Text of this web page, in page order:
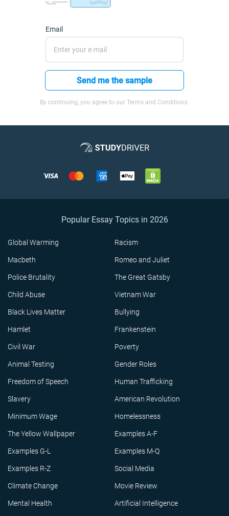
Email
Send me the sample
By continuing, you agree to our Terms and Conditions.
Popular Essay Topics in 2026
Global Warming Racism
Macbeth Romeo and Juliet
Police Brutality The Great Gatsby
Child Abuse Vietnam War
Black Lives Matter Bullying
Hamlet Frankenstein
Civil War Poverty
Animal Testing Gender Roles
Freedom of Speech Human Trafficking
Slavery American Revolution
Minimum Wage Homelessness
The Yellow Wallpaper Examples A-F
Examples G-L Examples M-Q
Examples R-Z Social Media
Climate Change Movie Review
Mental Health Artificial Intelligence